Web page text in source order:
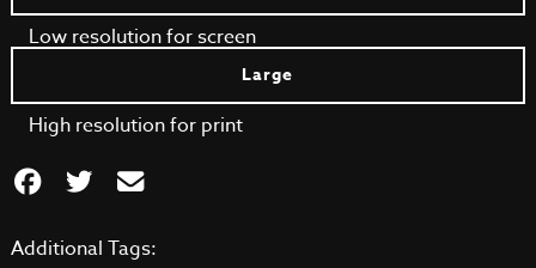
Low resolution for screen
Large
High resolution for print
Additional Tags: